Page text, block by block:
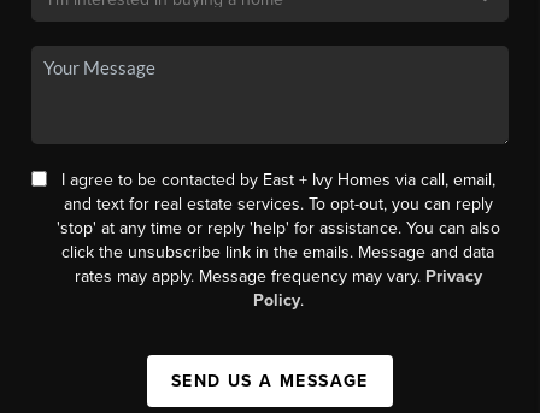
I agree to be contacted by East + Ivy Homes via call, email,
and text for real estate services. To opt-out, you can reply
'stop' at any time or reply 'help' for assistance. You can also
click the unsubscribe link in the emails. Message and data
rates may apply. Message frequency may vary. Privacy
Policy.
SEND US A MESSAGE